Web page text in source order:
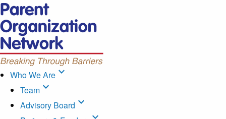
Who We Are expand_more
Team expand_more
Advisory Board expand_more